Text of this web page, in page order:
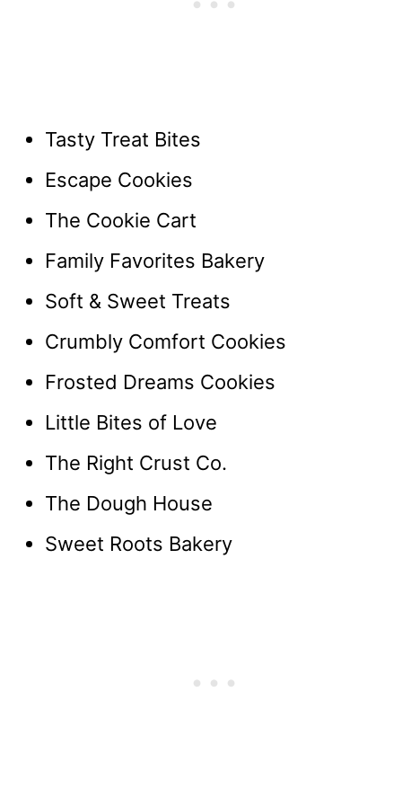
Tasty Treat Bites
Escape Cookies
The Cookie Cart
Family Favorites Bakery
Soft & Sweet Treats
Crumbly Comfort Cookies
Frosted Dreams Cookies
Little Bites of Love
The Right Crust Co.
The Dough House
Sweet Roots Bakery